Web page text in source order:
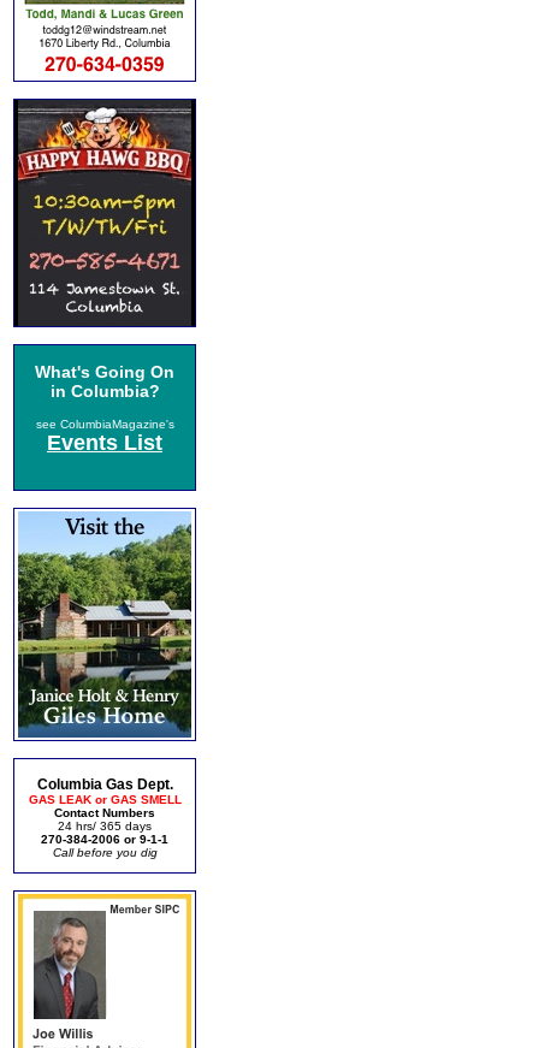
What's Going On
in Columbia?
see ColumbiaMagazine's
Events List
Columbia Gas Dept.
GAS LEAK or GAS SMELL
Contact Numbers
24 hrs/ 365 days
270-384-2006 or 9-1-1
Call before you dig